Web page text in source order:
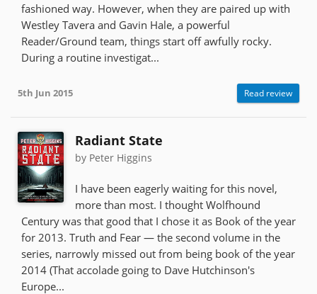
fashioned way. However, when they are paired up with
Westley Tavera and Gavin Hale, a powerful
Reader/Ground team, things start off awfully rocky.
During a routine investigat...
5th Jun 2015 Read review
Radiant State
by Peter Higgins
I have been eagerly waiting for this novel,
more than most. I thought Wolfhound
Century was that good that I chose it as Book of the year
for 2013. Truth and Fear — the second volume in the
series, narrowly missed out from being book of the year
2014 (That accolade going to Dave Hutchinson's
Europe...